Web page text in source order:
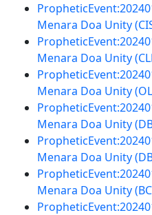
Menara Doa Unity
Menara Doa Unity
Menara Doa Unity
Menara Doa Unity
Menara Doa Unity
Menara Doa Unity